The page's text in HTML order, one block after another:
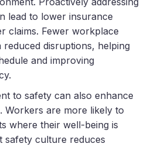
lead to lower insurance
claims. Fewer workplace
reduced disruptions, helping
and improving
to safety can also enhance
Workers are more likely to
where their well-being is
safety culture reduces